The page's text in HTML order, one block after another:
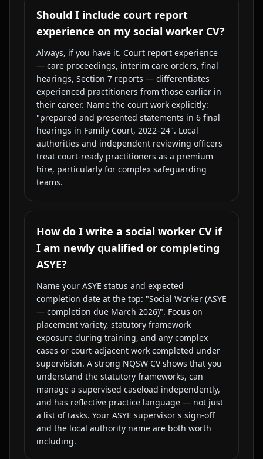
Should I include court report
experience on my social worker CV?
Always, if you have it. Court report experience
— care proceedings, interim care orders, final
hearings, Section 7 reports — differentiates
experienced practitioners from those earlier in
their career. Name the court work explicitly:
"prepared and presented statements in 6 final
hearings in Family Court, 2022–24". Local
authorities and independent reviewing officers
treat court-ready practitioners as a premium
hire, particularly for complex safeguarding
teams.
How do I write a social worker CV if
I am newly qualified or completing
ASYE?
Name your ASYE status and expected
completion date at the top: "Social Worker (ASYE
— completion due March 2026)". Focus on
placement variety, statutory framework
exposure during training, and any complex
cases or court-adjacent work completed under
supervision. A strong NQSW CV shows that you
understand the statutory frameworks, can
manage a supervised caseload independently,
and has reflective practice language — not just
a list of tasks. Your ASYE supervisor's sign-off
and the local authority name are both worth
including.